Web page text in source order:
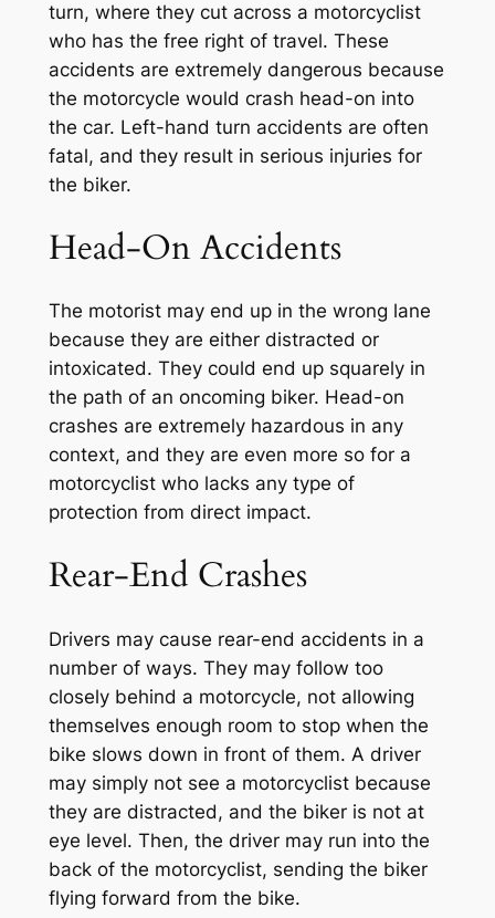
turn, where they cut across a motorcyclist
who has the free right of travel. These
accidents are extremely dangerous because
the motorcycle would crash head-on into
the car. Left-hand turn accidents are often
fatal, and they result in serious injuries for
the biker.
Head-On Accidents
The motorist may end up in the wrong lane
because they are either distracted or
intoxicated. They could end up squarely in
the path of an oncoming biker. Head-on
crashes are extremely hazardous in any
context, and they are even more so for a
motorcyclist who lacks any type of
protection from direct impact.
Rear-End Crashes
Drivers may cause rear-end accidents in a
number of ways. They may follow too
closely behind a motorcycle, not allowing
themselves enough room to stop when the
bike slows down in front of them. A driver
may simply not see a motorcyclist because
they are distracted, and the biker is not at
eye level. Then, the driver may run into the
back of the motorcyclist, sending the biker
flying forward from the bike.